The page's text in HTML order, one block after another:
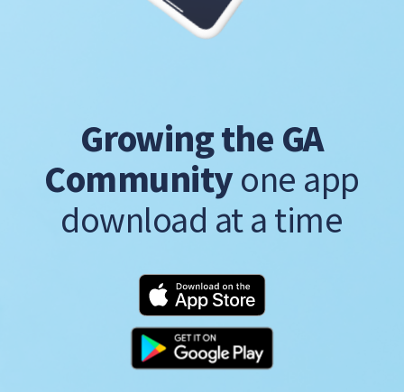
Growing the GA
Communityone app
download at a time